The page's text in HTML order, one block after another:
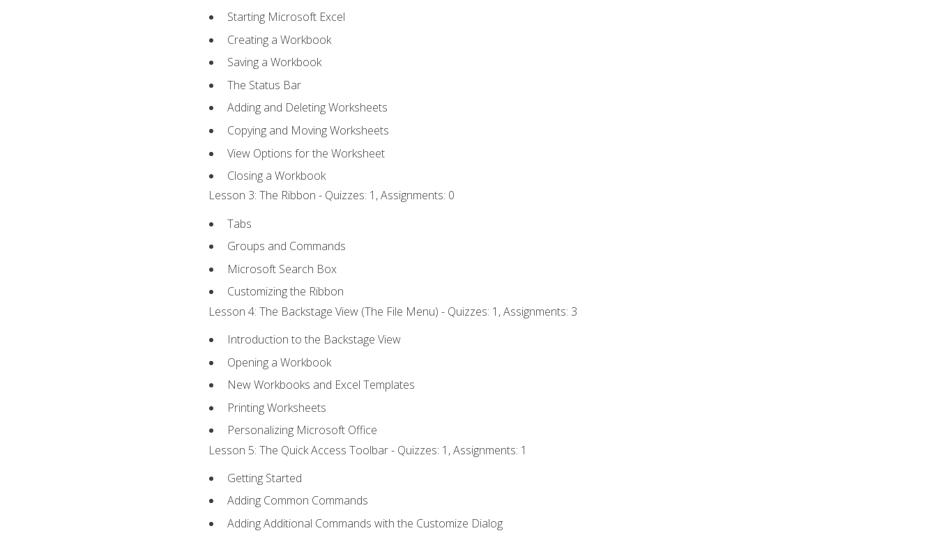
Starting Microsoft Excel
Creating a Workbook
Saving a Workbook
The Status Bar
Adding and Deleting Worksheets
Copying and Moving Worksheets
View Options for the Worksheet
Closing a Workbook
Lesson 3: The Ribbon - Quizzes: 1, Assignments: 0
Tabs
Groups and Commands
Microsoft Search Box
Customizing the Ribbon
Lesson 4: The Backstage View (The File Menu) - Quizzes: 1, Assignments: 3
Introduction to the Backstage View
Opening a Workbook
New Workbooks and Excel Templates
Printing Worksheets
Personalizing Microsoft Office
Lesson 5: The Quick Access Toolbar - Quizzes: 1, Assignments: 1
Getting Started
Adding Common Commands
Adding Additional Commands with the Customize Dialog